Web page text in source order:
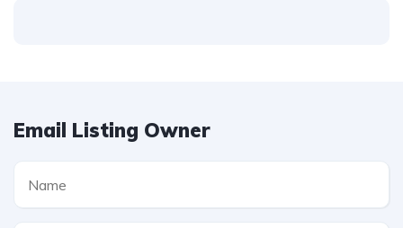
Email Listing Owner